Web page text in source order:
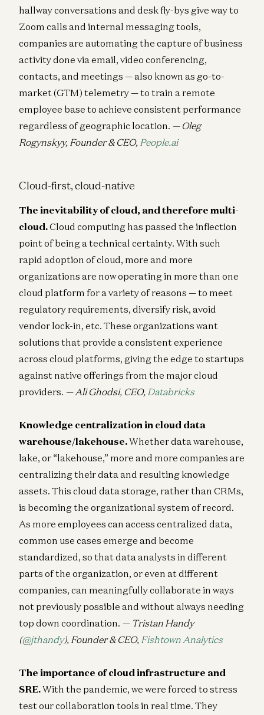
hallway conversations and desk fly-bys give way to
Zoom calls and internal messaging tools,
companies are automating the capture of business
activity done via email, video conferencing,
contacts, and meetings — also known as go-to-
market (GTM) telemetry — to train a remote
employee base to achieve consistent performance
regardless of geographic location. — Oleg
Rogynskyy, Founder & CEO, People.ai
Cloud-first, cloud-native
The inevitability of cloud, and therefore multi-
cloud.Cloud computing has passed the inflection
point of being a technical certainty. With such
rapid adoption of cloud, more and more
organizations are now operating in more than one
cloud platform for a variety of reasons — to meet
regulatory requirements, diversify risk, avoid
vendor lock-in, etc. These organizations want
solutions that provide a consistent experience
across cloud platforms, giving the edge to startups
against native offerings from the major cloud
providers. — Ali Ghodsi, CEO, Databricks
Knowledge centralization in cloud data
warehouse/lakehouse.Whether data warehouse,
lake, or “lakehouse,” more and more companies are
centralizing their data and resulting knowledge
assets. This cloud data storage, rather than CRMs,
is becoming the organizational system of record.
As more employees can access centralized data,
common use cases emerge and become
standardized, so that data analysts in different
parts of the organization, or even at different
companies, can meaningfully collaborate in ways
not previously possible and without always needing
top down coordination. — Tristan Handy
(@jthandy), Founder & CEO, Fishtown Analytics
The importance of cloud infrastructure and
SRE.With the pandemic, we were forced to stress
test our collaboration tools in real time. They